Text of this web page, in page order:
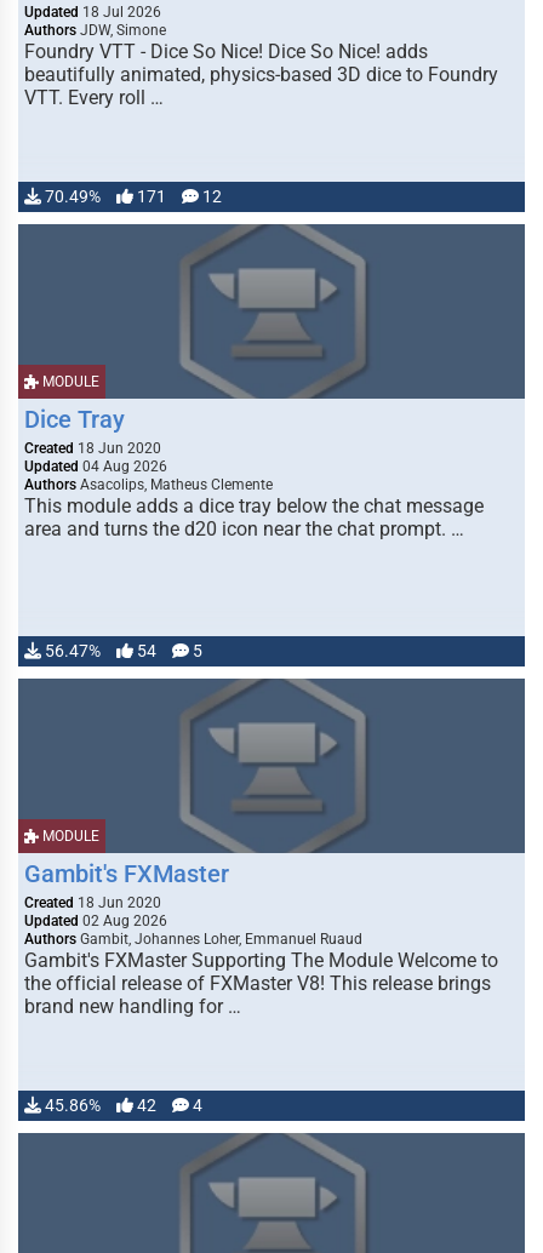
Updated 18 Jul 2026
Authors JDW, Simone
Foundry VTT - Dice So Nice! Dice So Nice! adds
beautifully animated, physics-based 3D dice to Foundry
VTT. Every roll …
70.49% 171 12
MODULE
Dice Tray
Created 18 Jun 2020
Updated 04 Aug 2026
Authors Asacolips, Matheus Clemente
This module adds a dice tray below the chat message
area and turns the d20 icon near the chat prompt. …
56.47% 54 5
MODULE
Gambit's FXMaster
Created 18 Jun 2020
Updated 02 Aug 2026
Authors Gambit, Johannes Loher, Emmanuel Ruaud
Gambit's FXMaster Supporting The Module Welcome to
the official release of FXMaster V8! This release brings
brand new handling for …
45.86% 42 4